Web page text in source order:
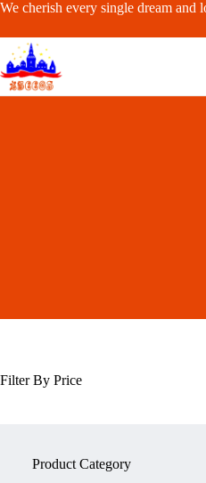
Skip
content
We cherish every single dream
Filter By Price
Product Category